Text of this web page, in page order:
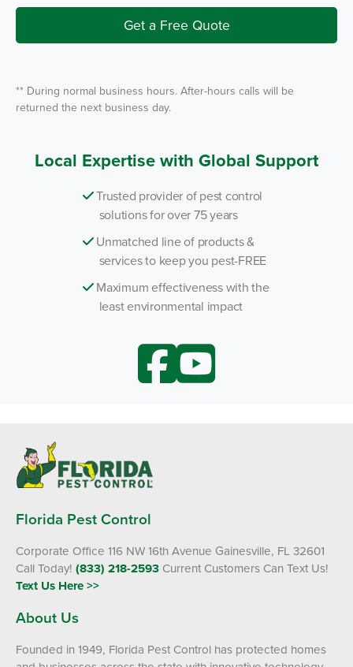
v
e
Get a Free Quote
** During normal business hours. After-hours calls will be
returned the next business day.
Local Expertise with Global Support
Trusted provider of pest control
solutions for over 75 years
Unmatched line of products &
services to keep you pest-FREE
Maximum effectiveness with the
least environmental impact
Florida Pest Control
Corporate Office 116 NW 16th Avenue Gainesville, FL 32601
Call Today! (833) 218-2593 Current Customers Can Text Us!
Text Us Here >>
About Us
Founded in 1949, Florida Pest Control has protected homes